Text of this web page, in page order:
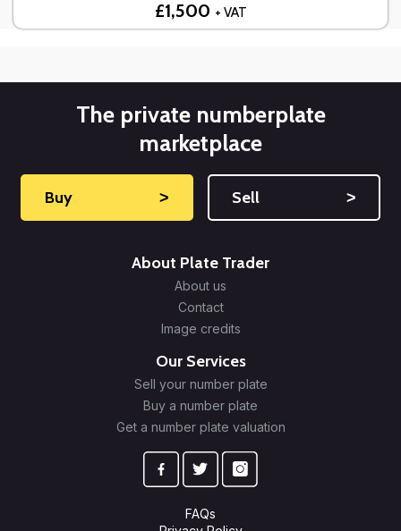
£1,500 + VAT
The private numberplate
marketplace
Buy ˃ Sell ˃
About Plate Trader
About us
Contact
Image credits
Our Services
Sell your number plate
Buy a number plate
Get a number plate valuation
FAQs